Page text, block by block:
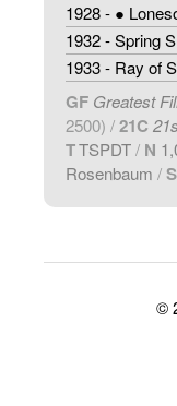
1928 - ●
1932 - Spring
1933 - Ray of
GF Greatest
2500) /21C
TTSPDT/ N
Rosenbaum / S
©